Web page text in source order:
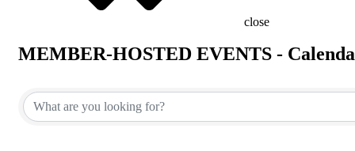
close
MEMBER-HOSTED EVENTS -